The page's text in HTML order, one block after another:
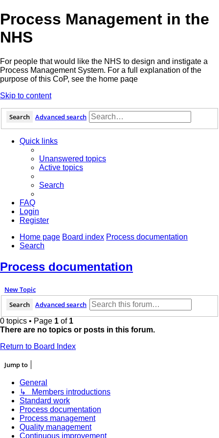
Process Management in the
NHS
For people that would like the NHS to design and instigate a
Process Management System. For a full explanation of the
purpose of this CoP, see the home paqe
Skip to content
Search Advanced search
Quick links
Unanswered topics
Active topics
Search
FAQ
Login
Register
Home page Board index Process documentation
Search
Process documentation
New Topic
Search
Advanced search
0 topics • Page 1 of 1
There are no topics or posts in this forum.
Return to Board Index
Jump to
General
↳ Members introductions
Standard work
Process documentation
Process management
Quality management
Continuous improvement